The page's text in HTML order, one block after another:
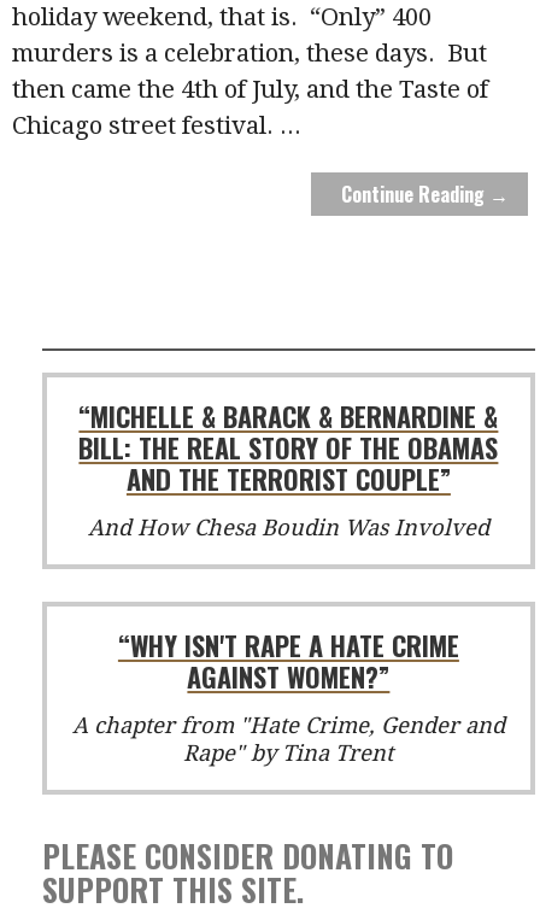
holiday weekend, that is. “Only” 400
murders is a celebration, these days. But
then came the 4th of July, and the Taste of
Chicago street festival. ...
Continue Reading →
“MICHELLE & BARACK & BERNARDINE &
BILL: THE REAL STORY OF THE OBAMAS
AND THE TERRORIST COUPLE”
And How Chesa Boudin Was Involved
“WHY ISN'T RAPE A HATE CRIME
AGAINST WOMEN?”
A chapter from "Hate Crime, Gender and
Rape" by Tina Trent
PLEASE CONSIDER DONATING TO
SUPPORT THIS SITE.